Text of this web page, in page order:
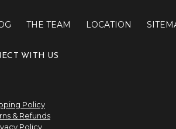
THE TEAM LOCATION
WITH US
Policy
& Refunds
Policy